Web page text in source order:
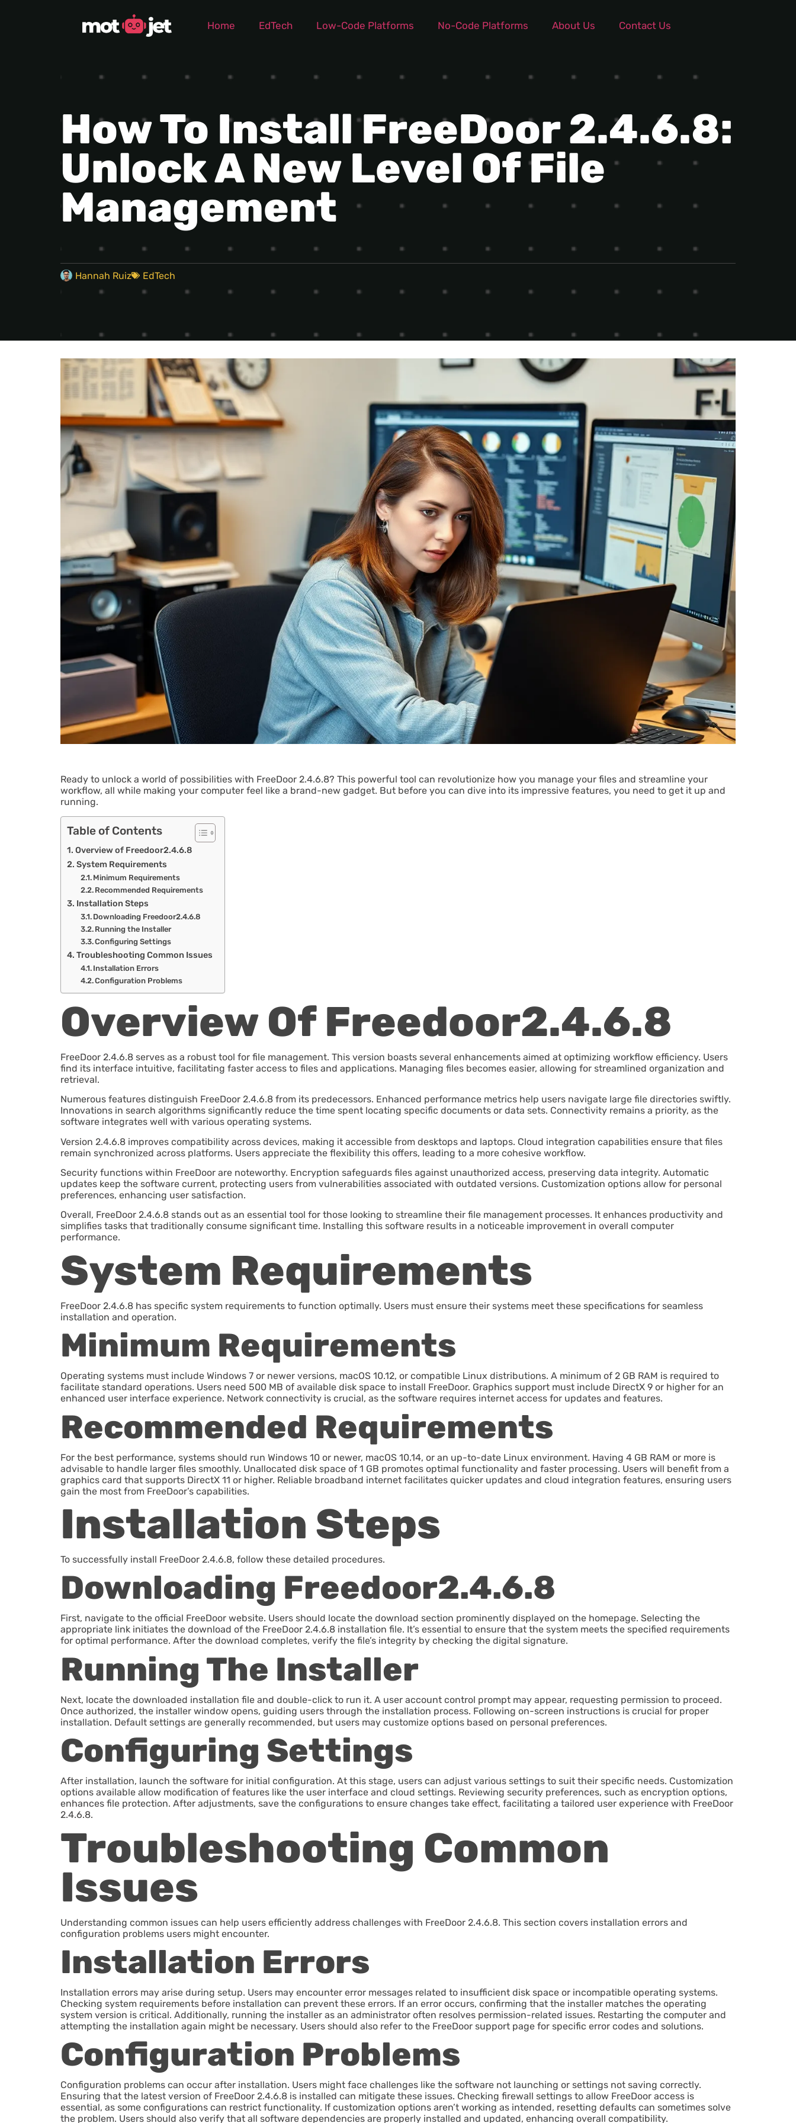
Home EdTech Low-Code Platforms No-Code Platforms About Us Contact Us
How To Install FreeDoor 2.4.6.8:
Unlock A New Level Of File
Management
Hannah Ruiz EdTech
Ready to unlock a world of possibilities with FreeDoor 2.4.6.8? This powerful tool can revolutionize how you manage your files and streamline your
workflow, all while making your computer feel like a brand-new gadget. But before you can dive into its impressive features, you need to get it up and
running.
Table of Contents
Overview of Freedoor2.4.6.8
System Requirements
Minimum Requirements
Recommended Requirements
Installation Steps
Downloading Freedoor2.4.6.8
Running the Installer
Configuring Settings
Troubleshooting Common Issues
Installation Errors
Configuration Problems
Overview Of Freedoor2.4.6.8
FreeDoor 2.4.6.8 serves as a robust tool for file management. This version boasts several enhancements aimed at optimizing workflow efficiency. Users
find its interface intuitive, facilitating faster access to files and applications. Managing files becomes easier, allowing for streamlined organization and
retrieval.
Numerous features distinguish FreeDoor 2.4.6.8 from its predecessors. Enhanced performance metrics help users navigate large file directories swiftly.
Innovations in search algorithms significantly reduce the time spent locating specific documents or data sets. Connectivity remains a priority, as the
software integrates well with various operating systems.
Version 2.4.6.8 improves compatibility across devices, making it accessible from desktops and laptops. Cloud integration capabilities ensure that files
remain synchronized across platforms. Users appreciate the flexibility this offers, leading to a more cohesive workflow.
Security functions within FreeDoor are noteworthy. Encryption safeguards files against unauthorized access, preserving data integrity. Automatic
updates keep the software current, protecting users from vulnerabilities associated with outdated versions. Customization options allow for personal
preferences, enhancing user satisfaction.
Overall, FreeDoor 2.4.6.8 stands out as an essential tool for those looking to streamline their file management processes. It enhances productivity and
simplifies tasks that traditionally consume significant time. Installing this software results in a noticeable improvement in overall computer
performance.
System Requirements
FreeDoor 2.4.6.8 has specific system requirements to function optimally. Users must ensure their systems meet these specifications for seamless
installation and operation.
Minimum Requirements
Operating systems must include Windows 7 or newer versions, macOS 10.12, or compatible Linux distributions. A minimum of 2 GB RAM is required to
facilitate standard operations. Users need 500 MB of available disk space to install FreeDoor. Graphics support must include DirectX 9 or higher for an
enhanced user interface experience. Network connectivity is crucial, as the software requires internet access for updates and features.
Recommended Requirements
For the best performance, systems should run Windows 10 or newer, macOS 10.14, or an up-to-date Linux environment. Having 4 GB RAM or more is
advisable to handle larger files smoothly. Unallocated disk space of 1 GB promotes optimal functionality and faster processing. Users will benefit from a
graphics card that supports DirectX 11 or higher. Reliable broadband internet facilitates quicker updates and cloud integration features, ensuring users
gain the most from FreeDoor’s capabilities.
Installation Steps
To successfully install FreeDoor 2.4.6.8, follow these detailed procedures.
Downloading Freedoor2.4.6.8
First, navigate to the official FreeDoor website. Users should locate the download section prominently displayed on the homepage. Selecting the
appropriate link initiates the download of the FreeDoor 2.4.6.8 installation file. It’s essential to ensure that the system meets the specified requirements
for optimal performance. After the download completes, verify the file’s integrity by checking the digital signature.
Running The Installer
Next, locate the downloaded installation file and double-click to run it. A user account control prompt may appear, requesting permission to proceed.
Once authorized, the installer window opens, guiding users through the installation process. Following on-screen instructions is crucial for proper
installation. Default settings are generally recommended, but users may customize options based on personal preferences.
Configuring Settings
After installation, launch the software for initial configuration. At this stage, users can adjust various settings to suit their specific needs. Customization
options available allow modification of features like the user interface and cloud settings. Reviewing security preferences, such as encryption options,
enhances file protection. After adjustments, save the configurations to ensure changes take effect, facilitating a tailored user experience with FreeDoor
2.4.6.8.
Troubleshooting Common
Issues
Understanding common issues can help users efficiently address challenges with FreeDoor 2.4.6.8. This section covers installation errors and
configuration problems users might encounter.
Installation Errors
Installation errors may arise during setup. Users may encounter error messages related to insufficient disk space or incompatible operating systems.
Checking system requirements before installation can prevent these errors. If an error occurs, confirming that the installer matches the operating
system version is critical. Additionally, running the installer as an administrator often resolves permission-related issues. Restarting the computer and
attempting the installation again might be necessary. Users should also refer to the FreeDoor support page for specific error codes and solutions.
Configuration Problems
Configuration problems can occur after installation. Users might face challenges like the software not launching or settings not saving correctly.
Ensuring that the latest version of FreeDoor 2.4.6.8 is installed can mitigate these issues. Checking firewall settings to allow FreeDoor access is
essential, as some configurations can restrict functionality. If customization options aren’t working as intended, resetting defaults can sometimes solve
the problem. Users should also verify that all software dependencies are properly installed and updated, enhancing overall compatibility.